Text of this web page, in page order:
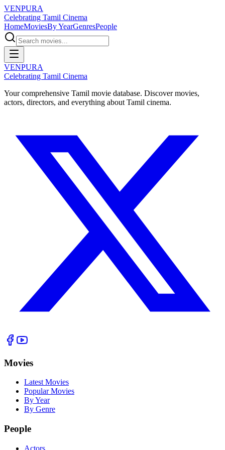
VENPURA
Celebrating Tamil Cinema
HomeMoviesBy YearGenresPeople
VENPURA
Celebrating Tamil Cinema
Your comprehensive Tamil movie database. Discover movies,
actors, directors, and everything about Tamil cinema.
Movies
Latest Movies
Popular Movies
By Year
By Genre
People
Actors